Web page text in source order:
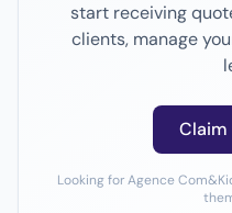
start receiving
clients, manage
Claim
Looking for Agence